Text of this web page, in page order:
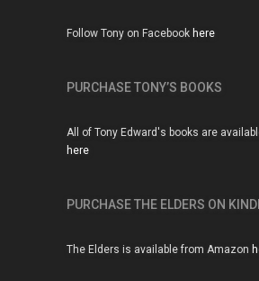
reduced to the…
people
26 FEB, 2015
Follow Tony on Facebook here
PURCHASE TONY’S BOOKS
All of Tony Edward's books are
here
PURCHASE THE ELDERS ON
The Elders is available from Amazon